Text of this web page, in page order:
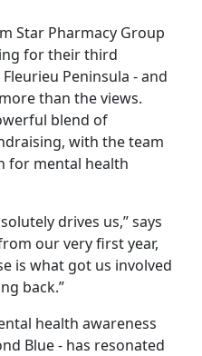
Star Pharmacy Group
for their third
Peninsula - and
than the views.
blend of
with the team
for mental health
drives us,” says
our very first year,
is what got us involved
back.”
health awareness
Blue - has resonated